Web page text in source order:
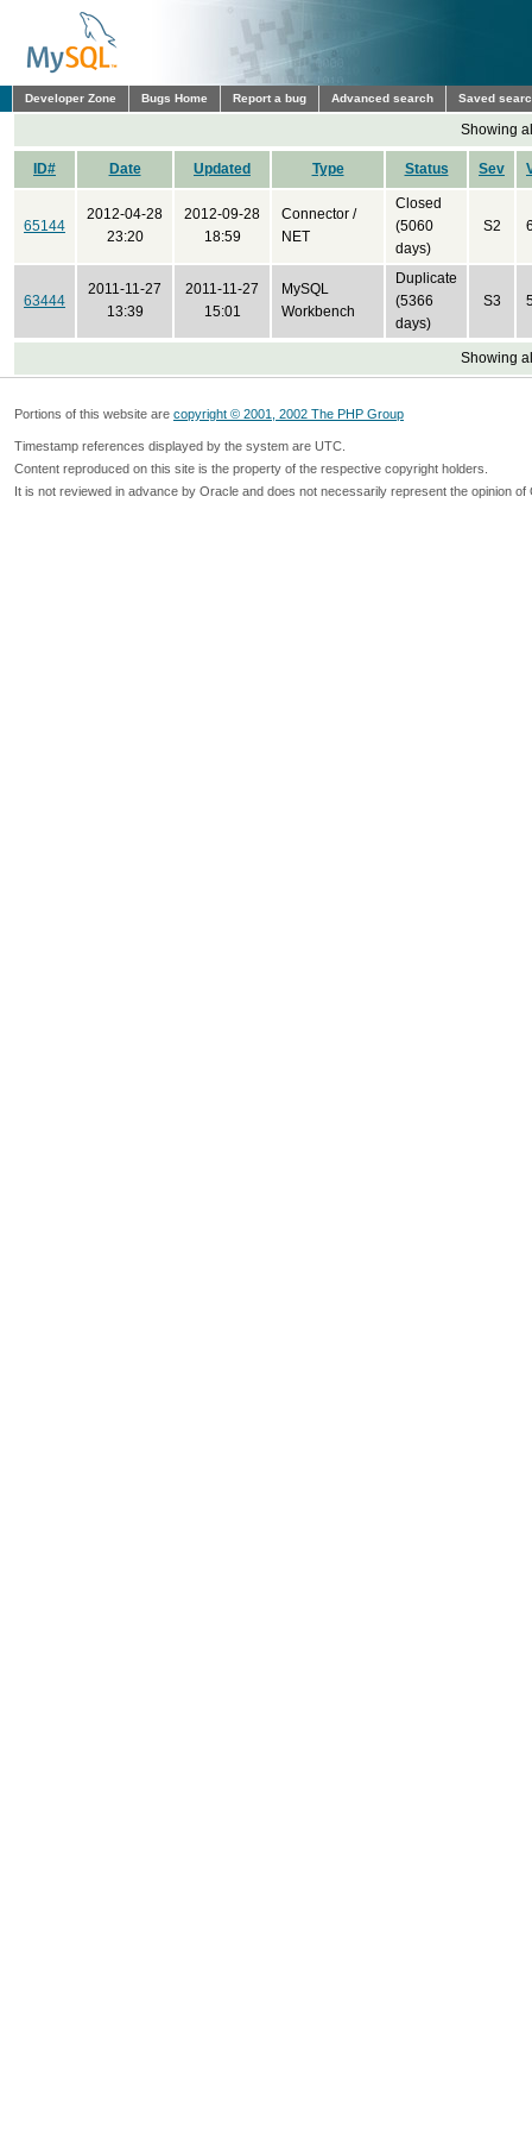
Developer Zone Bugs Home Report a bug Advanced search Saved
Showing
ID# Date Updated Type Status Sev
65144
2012-04-28
23:20
2012-09-28
18:59
Connector /
NET
Closed
(5060
days)
S2
63444
2011-11-27
13:39
2011-11-27
15:01
MySQL
Workbench
Duplicate
(5366
days)
S3
Showing
Portions of this website are copyright © 2001, 2002 The PHP Group
Timestamp references displayed by the system are UTC.
Content reproduced on this site is the property of the respective copyright holders.
It is not reviewed in advance by Oracle and does not necessarily represent the opinion